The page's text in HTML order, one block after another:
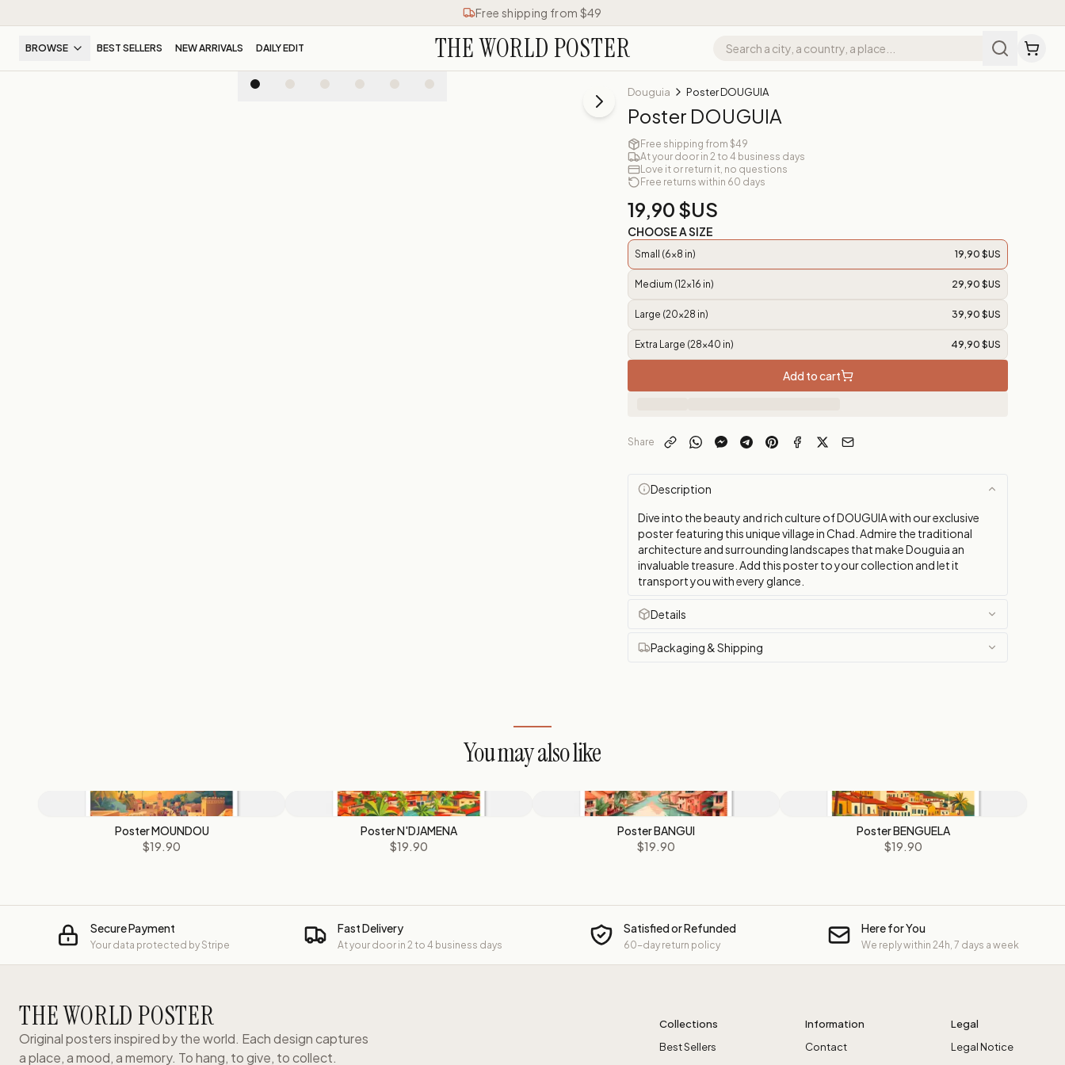
Free shipping from $49
BROWSE BEST SELLERS NEW ARRIVALS DAILY EDIT THE WORLD POSTER
Douguia Poster DOUGUIA
Poster DOUGUIA
Free shipping from $49
At your door in 2 to 4 business days
Love it or return it, no questions
Free returns within 60 days
19,90 $US
CHOOSE A SIZE
Small (6x8 in) 19,90 $US
Medium (12x16 in) 29,90 $US
Large (20x28 in) 39,90 $US
Extra Large (28x40 in) 49,90 $US
Add to cart
Share
Description
Dive into the beauty and rich culture of DOUGUIA with our exclusive
poster featuring this unique village in Chad. Admire the traditional
architecture and surrounding landscapes that make Douguia an
invaluable treasure. Add this poster to your collection and let it
transport you with every glance.
Details
Packaging & Shipping
You may also like
Poster MOUNDOU
$19.90
Poster N'DJAMENA
$19.90
Poster BANGUI
$19.90
Poster BENGUELA
$19.90
Secure Payment
Your data protected by Stripe
Fast Delivery
At your door in 2 to 4 business days
Satisfied or Refunded
60-day return policy
Here for You
We reply within 24h, 7 days a week
THE WORLD POSTER
Original posters inspired by the world. Each design captures
a place, a mood, a memory. To hang, to give, to collect.
Collections
Best Sellers
Information
Contact
Legal
Legal Notice